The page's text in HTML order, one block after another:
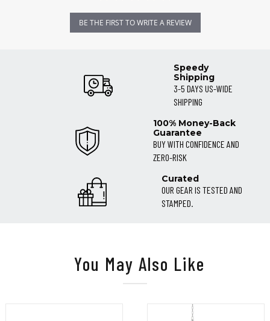
BE THE FIRST TO WRITE A REVIEW
Speedy
Shipping
3-5 DAYS US-WIDE
SHIPPING
100% Money-Back
Guarantee
BUY WITH CONFIDENCE AND
ZERO-RISK
Curated
OUR GEAR IS TESTED AND
STAMPED.
You May Also Like